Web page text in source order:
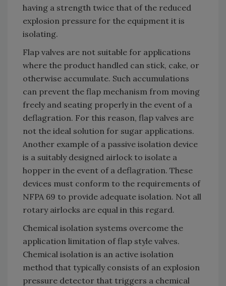
having a strength twice that of the reduced
explosion pressure for the equipment it is
isolating.
Flap valves are not suitable for applications
where the product handled can stick, cake, or
otherwise accumulate. Such accumulations
can prevent the flap mechanism from moving
freely and seating properly in the event of a
deflagration. For this reason, flap valves are
not the ideal solution for sugar applications.
Another example of a passive isolation device
is a suitably designed airlock to isolate a
hopper in the event of a deflagration. These
devices must conform to the requirements of
NFPA 69 to provide adequate isolation. Not all
rotary airlocks are equal in this regard.
Chemical isolation systems overcome the
application limitation of flap style valves.
Chemical isolation is an active isolation
method that typically consists of an explosion
pressure detector that triggers a chemical